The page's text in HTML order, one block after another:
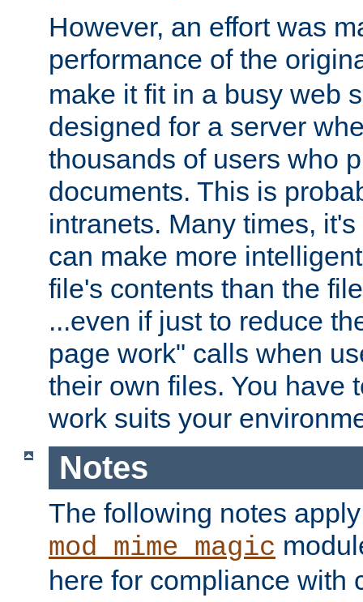
However, an effort was
performance of the
make it fit in a busy web
designed for a server
thousands of users who
documents. This is
intranets. Many times,
can make more
file's contents than the
...even if just to reduce
page work" calls when
their own files. You have
work suits your
Notes
The following notes
mod_mime_magic
here for compliance with